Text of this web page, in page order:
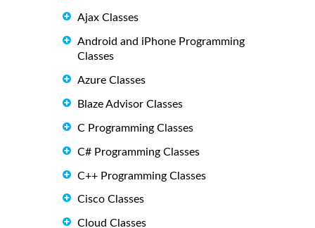
Ajax Classes
Android and iPhone Programming
Classes
Azure Classes
Blaze Advisor Classes
C Programming Classes
C# Programming Classes
C++ Programming Classes
Cisco Classes
Cloud Classes